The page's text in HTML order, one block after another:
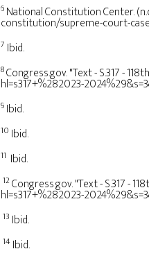
6 National Constitution Center.
constitution/supreme-court-
7 Ibid.
8Congress.gov. "Text - S.317 -
hl=s317+%282023-
9 Ibid.
10 Ibid.
11 Ibid.
12Congress.gov. "Text - S.317 -
hl=s317+%282023-
13 Ibid.
14 Ibid.